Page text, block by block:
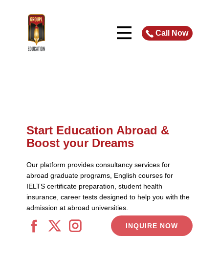
Call Now
Start Educat​ion Abroad &
Boost your Dreams
Our platform provides consultancy services for
abroad graduate programs, English courses for
IELTS certificate preparation, student health
insurance, career tests designed to help you with the
admission at abroad universities.
INQUIRE NOW